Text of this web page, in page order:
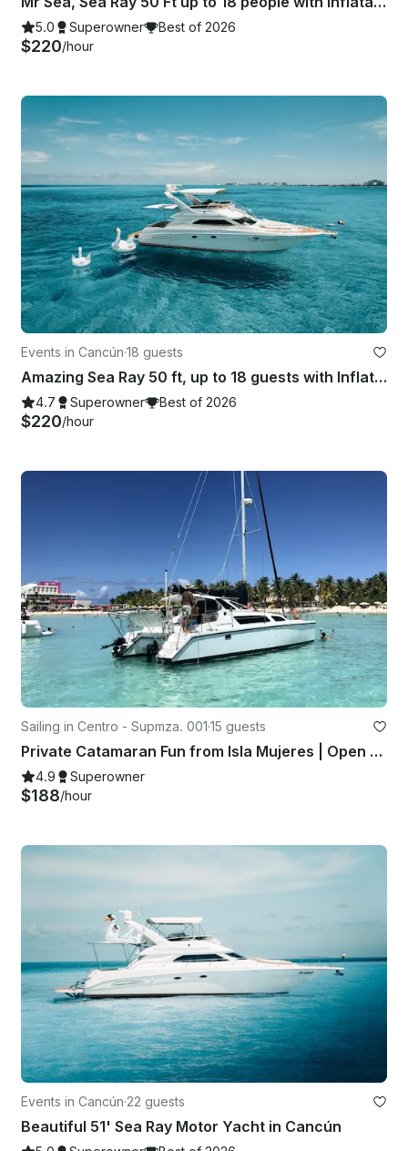
5.0 Superowner Best of 2026
$220/hour
Events in Cancún·18 guests
Amazing Sea Ray 50 ft, up to 18 guests with Inflatables & Paddle Board
4.7 Superowner Best of 2026
$220/hour
Sailing in Centro - Supmza. 001·15 guests
Private Catamaran Fun from Isla Mujeres | Open Bar & Snorkeling
4.9 Superowner
$188/hour
Events in Cancún·22 guests
Beautiful 51' Sea Ray Motor Yacht in Cancún